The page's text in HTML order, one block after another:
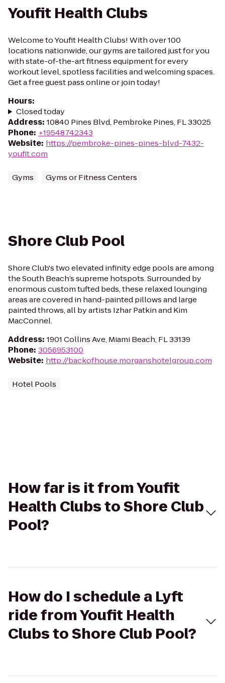
Youfit Health Clubs
Welcome to Youfit Health Clubs! With over 100
locations nationwide, our gyms are tailored just for you
with state-of-the-art fitness equipment for every
workout level, spotless facilities and welcoming spaces.
Get a free guest pass online or join today!
Hours:
Closed today
Address: 10840 Pines Blvd, Pembroke Pines, FL 33025
Phone: +19548742343
Website: https://pembroke-pines-pines-blvd-7432-
youfit.com
Gyms Gyms or Fitness Centers
Shore Club Pool
Shore Club's two elevated infinity edge pools are among
the South Beach’s supreme hotspots. Surrounded by
enormous custom tufted beds, these relaxed lounging
areas are covered in hand-painted pillows and large
painted throws, all by artists Izhar Patkin and Kim
MacConnel.
Address: 1901 Collins Ave, Miami Beach, FL 33139
Phone: 3056953100
Website: http://backofhouse.morganshotelgroup.com
Hotel Pools
How far is it from Youfit
Health Clubs to Shore Club
Pool?
How do I schedule a Lyft
ride from Youfit Health
Clubs to Shore Club Pool?